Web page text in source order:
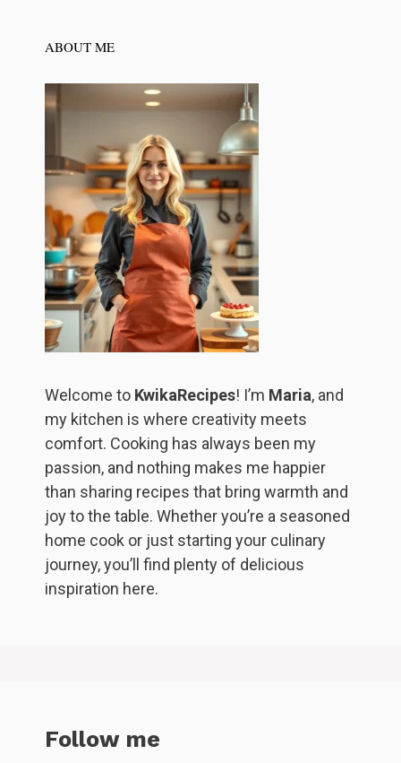
ABOUT ME
Welcome to KwikaRecipes! I’m Maria, and
my kitchen is where creativity meets
comfort. Cooking has always been my
passion, and nothing makes me happier
than sharing recipes that bring warmth and
joy to the table. Whether you’re a seasoned
home cook or just starting your culinary
journey, you’ll find plenty of delicious
inspiration here.
Follow me